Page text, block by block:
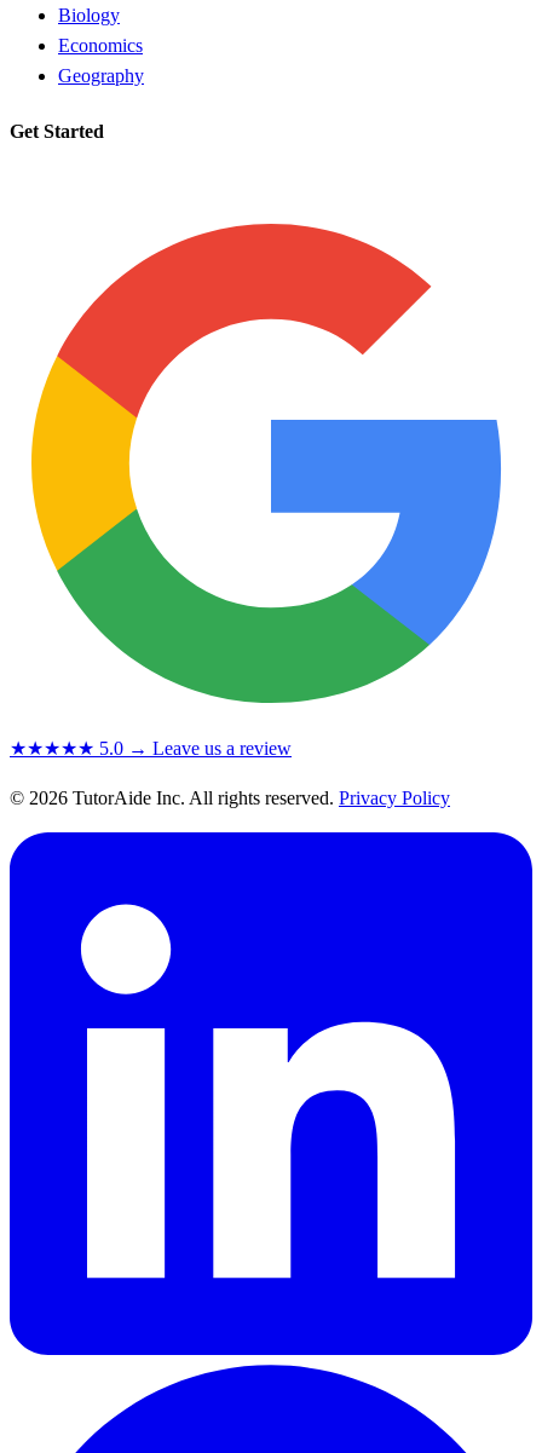
Biology
Economics
Geography
Get Started
★★★★★ 5.0 → Leave us a review
© 2026 TutorAide Inc. All rights reserved. Privacy Policy